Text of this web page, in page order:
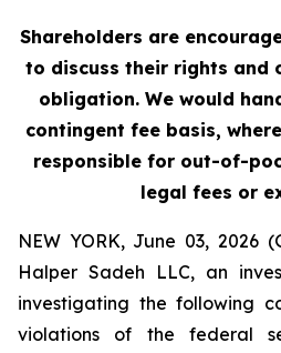
Shareholders are
to discuss their rights and
obligation. We would
contingent fee basis,
responsible for out-of-
legal fees or
NEW YORK, June 03, 2026
Halper Sadeh LLC, an
investigating the following
violations of the federal